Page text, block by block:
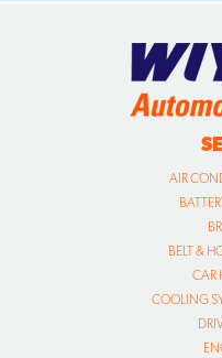
AIR
BELT &
CAR
COOLING